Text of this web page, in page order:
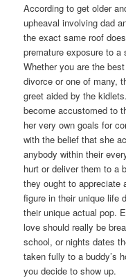
According to get older
upheaval involving dad
the exact same roof
premature exposure to a
Whether you are the
divorce or one of many,
greet aided by the
become accustomed to
her very own goals for
with the belief that she
anybody within their
hurt or deliver them to a
they ought to appreciate
figure in their unique life
their unique actual pop.
love should really be
school, or nights dates
taken fully to a buddy’s
you decide to show up.